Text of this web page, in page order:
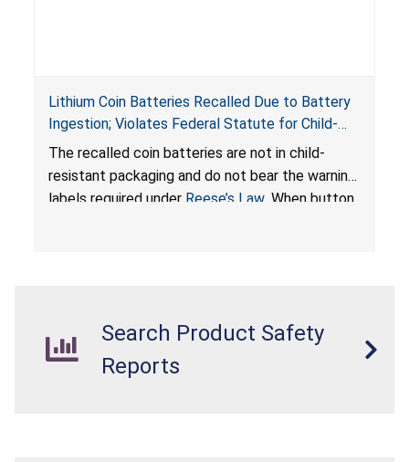
Lithium Coin Batteries Recalled Due to Battery
Ingestion; Violates Federal Statute for Child-
Resistant Packaging of Coin Batteries; Imported
by Proudly American Store, of Canada
The recalled coin batteries are not in child-
resistant packaging and do not bear the warning
labels required under Reese’s Law. When button
Search Product Safety
Reports